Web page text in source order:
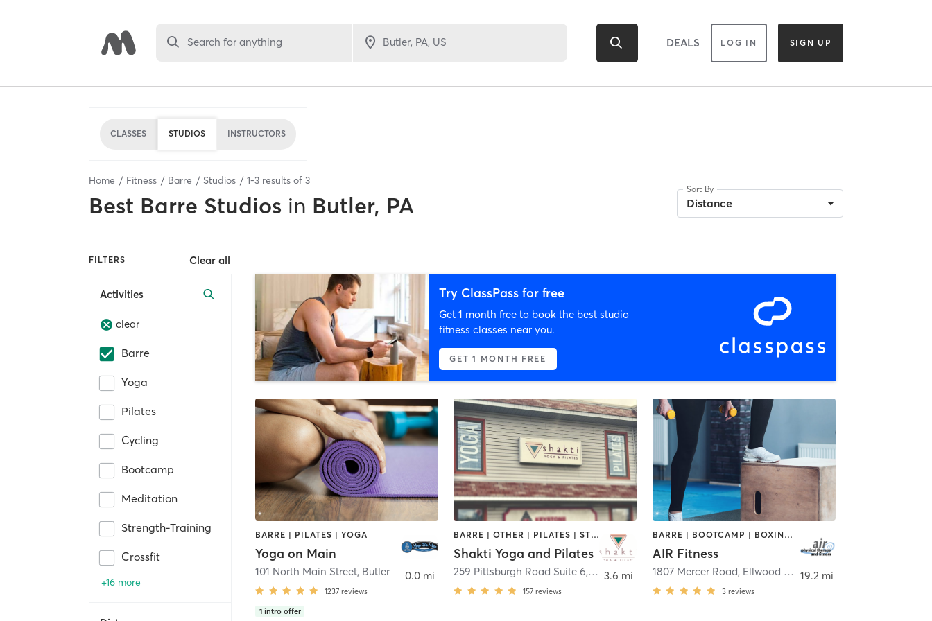
Search for anything DEALS LOG IN SIGN UP
CLASSES STUDIOS INSTRUCTORS
Home Fitness Barre Studios 1-3 results of 3
Best Barre Studios in Butler, PA
Sort By
Distance
FILTERS Clear all
Activities
clear
Barre
Yoga
Pilates
Cycling
Bootcamp
Meditation
Strength-Training
Crossfit
+16 more
Try ClassPass for free
Get 1 month free to book the best studio
fitness classes near you.
GET 1 MONTH FREE
BARRE | PILATES | YOGA
Yoga on Main
101 North Main Street, Butler
1237 reviews
1 intro offer
0.0 mi
BARRE | OTHER | PILATES | STRENGTH TRAINING | YOGA
Shakti Yoga and Pilates
259 Pittsburgh Road Suite 6, Butler
157 reviews
3.6 mi
BARRE | BOOTCAMP | BOXING / KICKBOXING | CIRCUIT TRAINING | CYCLING | DANCE | INTERVAL TRAINING | OTHER | PILATES | STRENGTH TRAINING | TAI CHI | WEIGHT TRAINING | YOGA
AIR Fitness
1807 Mercer Road, Ellwood City
3 reviews
19.2 mi